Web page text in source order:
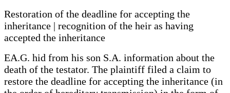
Restoration of the deadline for accepting the
inheritance | recognition of the heir as having
accepted the inheritance
EA.G. hid from his son S.A. information about the
death of the testator. The plaintiff filed a claim to
restore the deadline for accepting the inheritance (in